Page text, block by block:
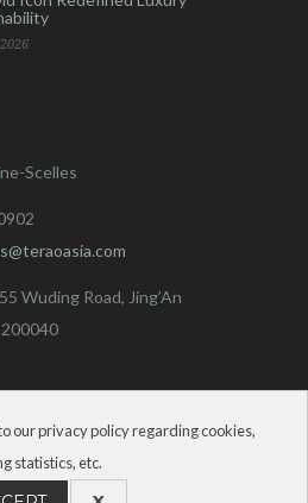
our privacy policy regarding cookies,
statistics, etc.
Scelles
Wuding Road, Jing’An